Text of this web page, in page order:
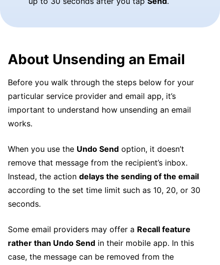
About Unsending an Email
Before you walk through the steps below for your
particular service provider and email app, it’s
important to understand how unsending an email
works.
When you use the Undo Send option, it doesn’t
remove that message from the recipient’s inbox.
Instead, the action delays the sending of the email
according to the set time limit such as 10, 20, or 30
seconds.
Some email providers may offer a Recall feature
rather than Undo Send in their mobile app. In this
case, the message can be removed from the